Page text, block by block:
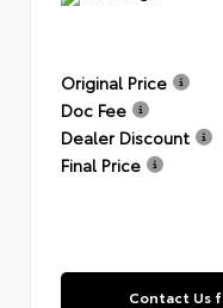
Original Price
Doc Fee
Dealer Discount
Final Price
Contact Us